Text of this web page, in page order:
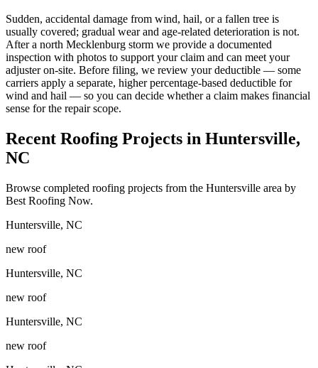
Sudden, accidental damage from wind, hail, or a fallen tree is
usually covered; gradual wear and age-related deterioration is not.
After a north Mecklenburg storm we provide a documented
inspection with photos to support your claim and can meet your
adjuster on-site. Before filing, we review your deductible — some
carriers apply a separate, higher percentage-based deductible for
wind and hail — so you can decide whether a claim makes financial
sense for the repair scope.
Recent Roofing Projects in Huntersville,
NC
Browse completed roofing projects from the Huntersville area by
Best Roofing Now.
Huntersville, NC
new roof
Huntersville, NC
new roof
Huntersville, NC
new roof